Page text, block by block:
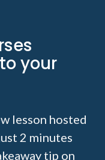
your
lesson hosted
2 minutes
tip on